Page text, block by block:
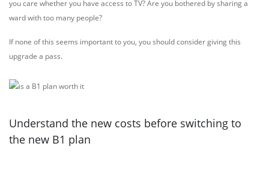
you care whether you have access to TV? Are you bothered by sharing a
ward with too many people?
If none of this seems important to you, you should consider giving this
upgrade a pass.
Understand the new costs before switching to
the new B1 plan